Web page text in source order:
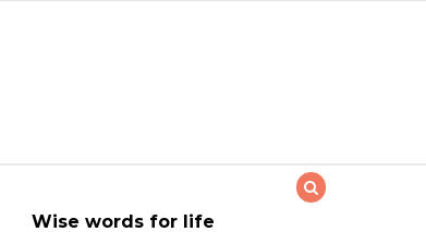
Wise words for life